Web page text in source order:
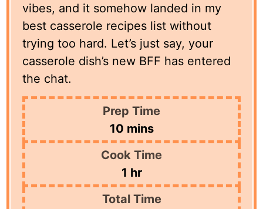
vibes, and it somehow landed in my
best casserole recipes list without
trying too hard. Let’s just say, your
casserole dish’s new BFF has entered
the chat.
Prep Time
10minutes
mins
Cook Time
1 hour
hr
Total Time